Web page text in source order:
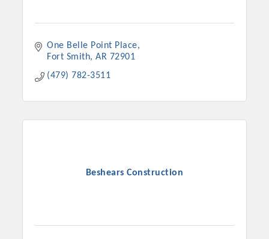
One Belle Point Place
Fort Smith AR 72901
(479) 782-3511
Beshears Construction